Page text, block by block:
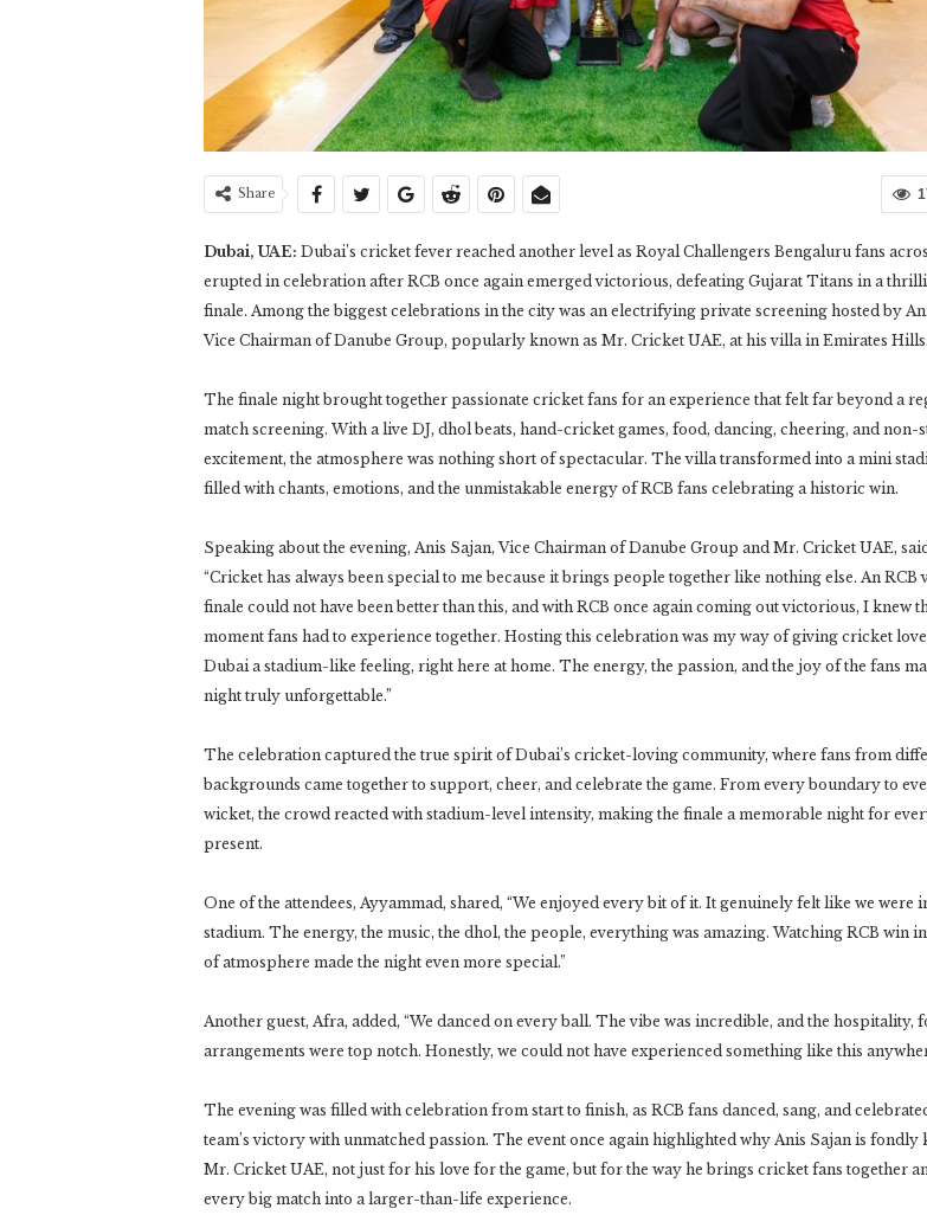
Share
Dubai, UAE: Dubai’s cricket fever reached another level as Royal Challengers Bengaluru fans
erupted in celebration after RCB once again emerged victorious, defeating Gujarat Titans in a
finale. Among the biggest celebrations in the city was an electrifying private screening hosted by
Vice Chairman of Danube Group, popularly known as Mr. Cricket UAE, at his villa in Emirates Hills.
The finale night brought together passionate cricket fans for an experience that felt far beyond a
match screening. With a live DJ, dhol beats, hand-cricket games, food, dancing, cheering, and non-
excitement, the atmosphere was nothing short of spectacular. The villa transformed into a mini
filled with chants, emotions, and the unmistakable energy of RCB fans celebrating a historic win.
Speaking about the evening, Anis Sajan, Vice Chairman of Danube Group and Mr. Cricket UAE,
“Cricket has always been special to me because it brings people together like nothing else. An RCB
finale could not have been better than this, and with RCB once again coming out victorious, I knew
moment fans had to experience together. Hosting this celebration was my way of giving cricket
Dubai a stadium-like feeling, right here at home. The energy, the passion, and the joy of the fans
night truly unforgettable.”
The celebration captured the true spirit of Dubai’s cricket-loving community, where fans from
backgrounds came together to support, cheer, and celebrate the game. From every boundary to
wicket, the crowd reacted with stadium-level intensity, making the finale a memorable night for
present.
One of the attendees, Ayyammad, shared, “We enjoyed every bit of it. It genuinely felt like we were
stadium. The energy, the music, the dhol, the people, everything was amazing. Watching RCB win
of atmosphere made the night even more special.”
Another guest, Afra, added, “We danced on every ball. The vibe was incredible, and the hospitality,
arrangements were top notch. Honestly, we could not have experienced something like this
The evening was filled with celebration from start to finish, as RCB fans danced, sang, and
team’s victory with unmatched passion. The event once again highlighted why Anis Sajan is fondly
Mr. Cricket UAE, not just for his love for the game, but for the way he brings cricket fans together
every big match into a larger-than-life experience.